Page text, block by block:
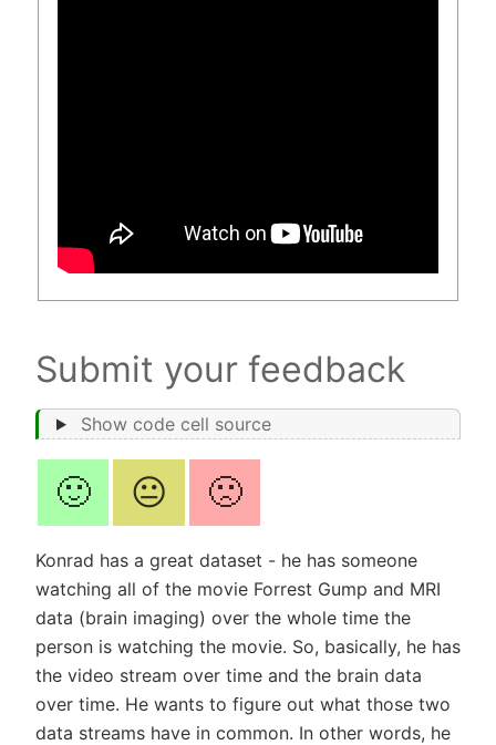
Submit your feedback
Show code cell source
🙂 😐 🙁
Konrad has a great dataset - he has someone
watching all of the movie Forrest Gump and MRI
data (brain imaging) over the whole time the
person is watching the movie. So, basically, he has
the video stream over time and the brain data
over time. He wants to figure out what those two
data streams have in common. In other words, he